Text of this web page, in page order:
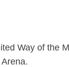
Way of the